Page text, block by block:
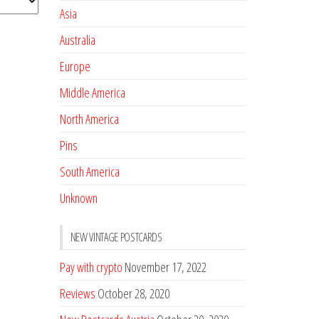
Asia
Australia
Europe
Middle America
North America
Pins
South America
Unknown
NEW VINTAGE POSTCARDS
Pay with crypto November 17, 2022
Reviews October 28, 2020